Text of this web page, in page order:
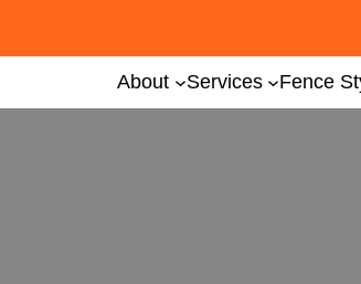
About Services Fence